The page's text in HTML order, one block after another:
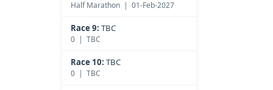
Half Marathon | 01-Feb-2027
Race 9: TBC
0 | TBC
Race 10: TBC
0 | TBC